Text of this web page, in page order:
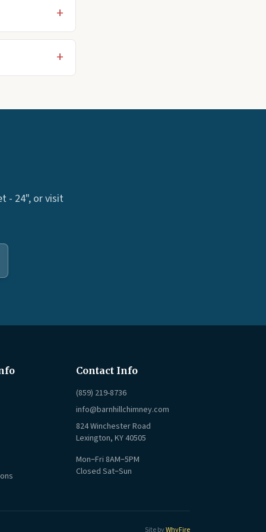
- 24", or visit
Contact Info
(859) 219-8736
info@barnhillchimney.com
824 Winchester Road
Lexington, KY 40505
Mon–Fri 8AM–5PM
Closed Sat–Sun